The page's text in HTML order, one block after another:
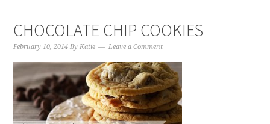
CHOCOLATE CHIP COOKIES
February 10, 2014 ByKatie Leave a Comment